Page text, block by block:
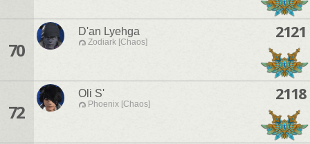
70
D'an Lyehga
Zodiark [Chaos]
2121
72
Oli S'
Phoenix [Chaos]
2118